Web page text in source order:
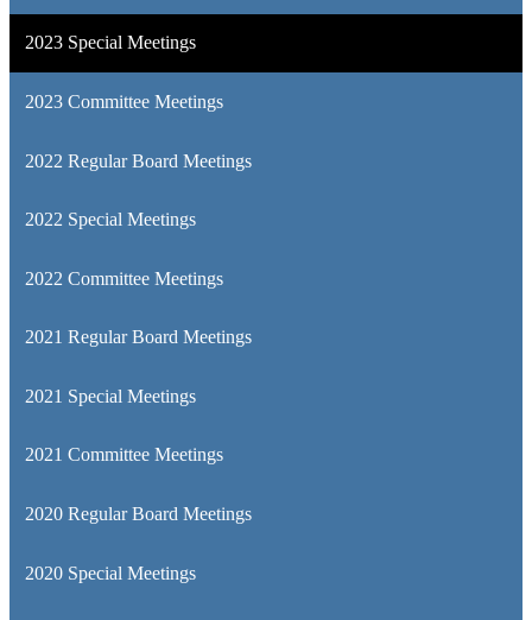
2023 Special Meetings
2023 Committee Meetings
2022 Regular Board Meetings
2022 Special Meetings
2022 Committee Meetings
2021 Regular Board Meetings
2021 Special Meetings
2021 Committee Meetings
2020 Regular Board Meetings
2020 Special Meetings